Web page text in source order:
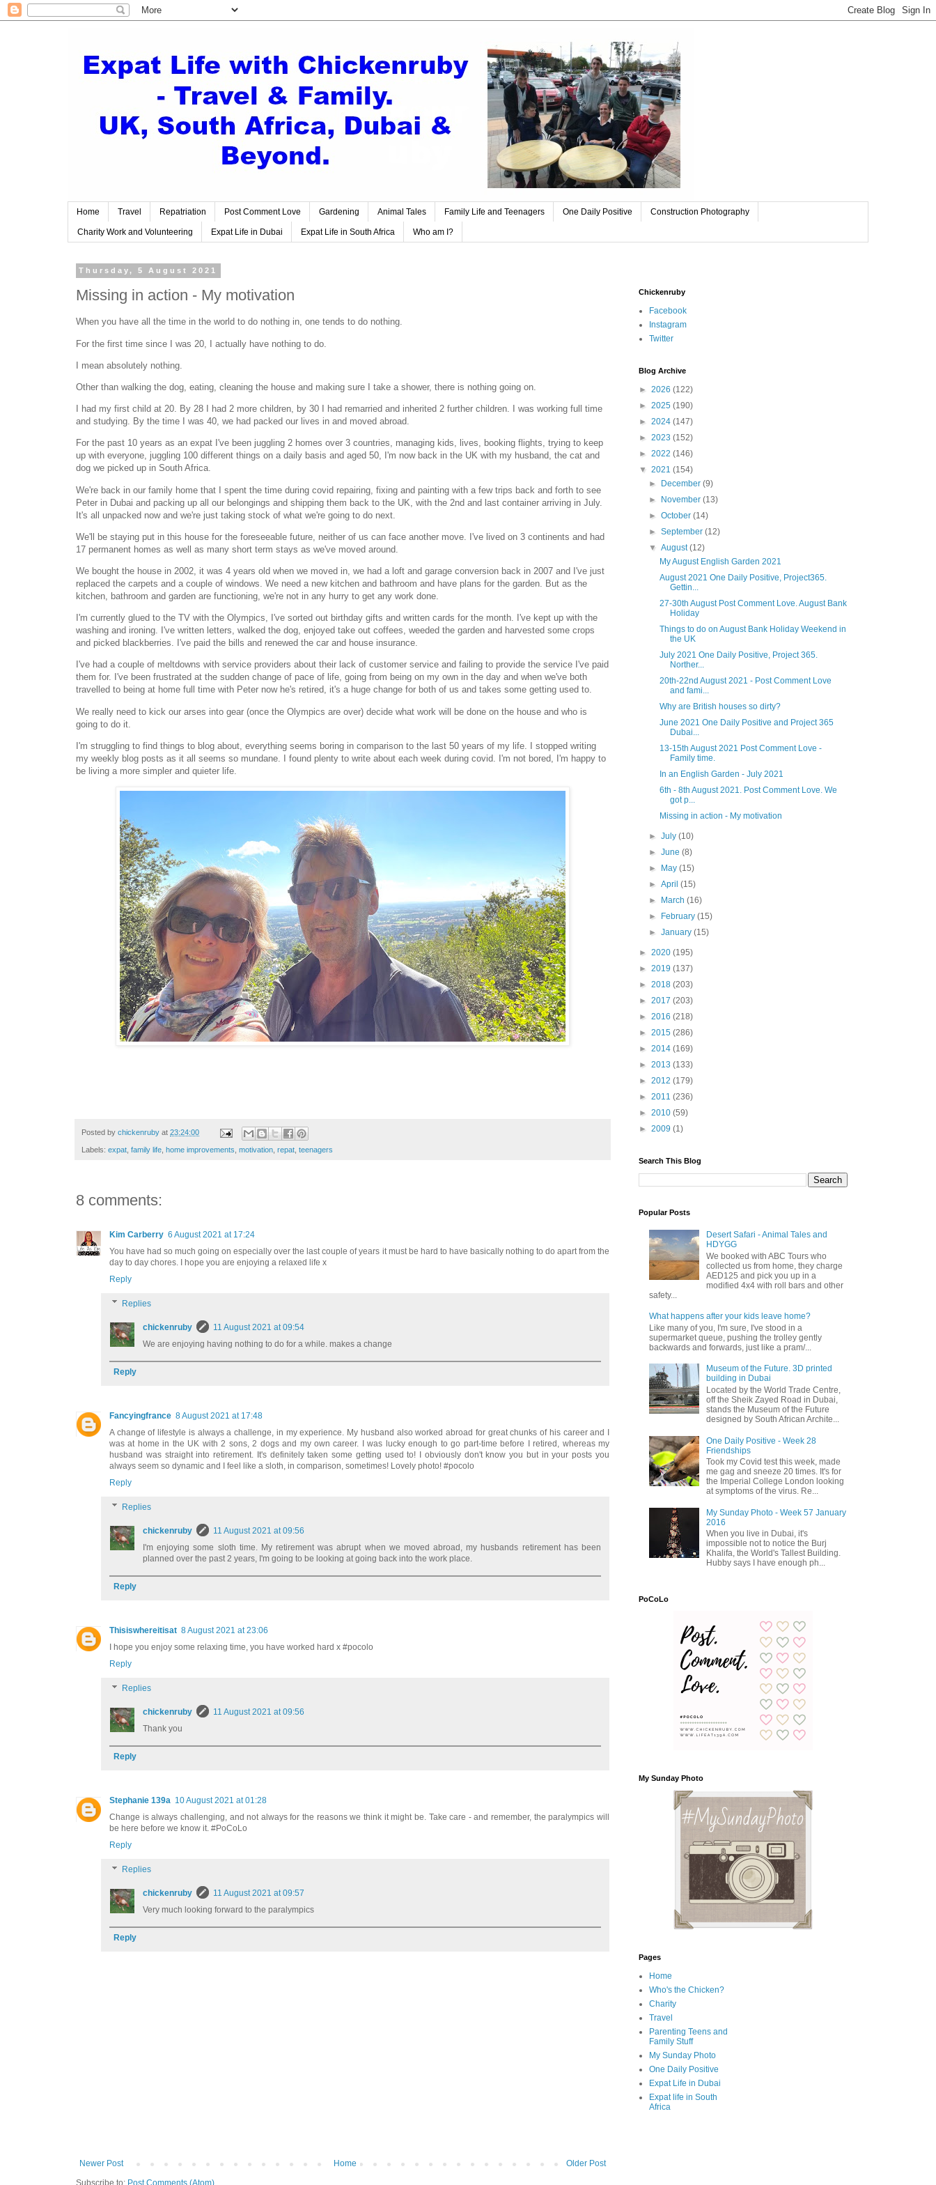
Home Travel Repatriation Post Comment Love Gardening Animal Tales Family Life and Teenagers One Daily Positive Construction Photography
Charity Work and Volunteering Expat Life in Dubai Expat Life in South Africa Who am I?
Thursday, 5 August 2021
Missing in action - My motivation
When you have all the time in the world to do nothing in, one tends to do nothing.
For the first time since I was 20, I actually have nothing to do.
I mean absolutely nothing.
Other than walking the dog, eating, cleaning the house and making sure I take a shower, there is nothing going on.
I had my first child at 20. By 28 I had 2 more children, by 30 I had remarried and inherited 2 further children. I was working full time
and studying. By the time I was 40, we had packed our lives in and moved abroad.
For the past 10 years as an expat I've been juggling 2 homes over 3 countries, managing kids, lives, booking flights, trying to keep
up with everyone, juggling 100 different things on a daily basis and aged 50, I'm now back in the UK with my husband, the cat and
dog we picked up in South Africa.
We're back in our family home that I spent the time during covid repairing, fixing and painting with a few trips back and forth to see
Peter in Dubai and packing up all our belongings and shipping them back to the UK, with the 2nd and last container arriving in July.
It's all unpacked now and we're just taking stock of what we're going to do next.
We'll be staying put in this house for the foreseeable future, neither of us can face another move. I've lived on 3 continents and had
17 permanent homes as well as many short term stays as we've moved around.
We bought the house in 2002, it was 4 years old when we moved in, we had a loft and garage conversion back in 2007 and I've just
replaced the carpets and a couple of windows. We need a new kitchen and bathroom and have plans for the garden. But as the
kitchen, bathroom and garden are functioning, we're not in any hurry to get any work done.
I'm currently glued to the TV with the Olympics, I've sorted out birthday gifts and written cards for the month. I've kept up with the
washing and ironing. I've written letters, walked the dog, enjoyed take out coffees, weeded the garden and harvested some crops
and picked blackberries. I've paid the bills and renewed the car and house insurance.
I've had a couple of meltdowns with service providers about their lack of customer service and failing to provide the service I've paid
them for. I've been frustrated at the sudden change of pace of life, going from being on my own in the day and when we've both
travelled to being at home full time with Peter now he's retired, it's a huge change for both of us and takes some getting used to.
We really need to kick our arses into gear (once the Olympics are over) decide what work will be done on the house and who is
going to do it.
I'm struggling to find things to blog about, everything seems boring in comparison to the last 50 years of my life. I stopped writing
my weekly blog posts as it all seems so mundane. I found plenty to write about each week during covid. I'm not bored, I'm happy to
be living a more simpler and quieter life.
Posted by chickenruby at 23:24:00
Labels: expat family life home improvements motivation repat teenagers
8 comments:
Kim Carberry 6 August 2021 at 17:24
You have had so much going on especially over the last couple of years it must be hard to have basically nothing to do apart from the
day to day chores. I hope you are enjoying a relaxed life x
Reply
Replies
chickenruby
11 August 2021 at 09:54
We are enjoying having nothing to do for a while. makes a change
Reply
Fancyingfrance 8 August 2021 at 17:48
A change of lifestyle is always a challenge, in my experience. My husband also worked abroad for great chunks of his career and I
was at home in the UK with 2 sons, 2 dogs and my own career. I was lucky enough to go part-time before I retired, whereas my
husband was straight into retirement. It's definitely taken some getting used to! I obviously don't know you but in your posts you
always seem so dynamic and I feel like a sloth, in comparison, sometimes! Lovely photo! #pocolo
Reply
Replies
chickenruby
11 August 2021 at 09:56
I'm enjoying some sloth time. My retirement was abrupt when we moved abroad, my husbands retirement has been
planned over the past 2 years, I'm going to be looking at going back into the work place.
Reply
Thisiswhereitisat 8 August 2021 at 23:06
I hope you enjoy some relaxing time, you have worked hard x #pocolo
Reply
Replies
chickenruby
11 August 2021 at 09:56
Thank you
Reply
Stephanie 139a 10 August 2021 at 01:28
Change is always challenging, and not always for the reasons we think it might be. Take care - and remember, the paralympics will
be here before we know it. #PoCoLo
Reply
Replies
chickenruby
11 August 2021 at 09:57
Very much looking forward to the paralympics
Reply
Newer Post Older Post
Home
Chickenruby
Facebook
Instagram
Twitter
Blog Archive
► 2026 (122)
► 2025 (190)
► 2024 (147)
► 2023 (152)
► 2022 (146)
▼ 2021 (154)
► December(9)
► November(13)
►October(14)
►September(12)
▼August(12)
My August English Garden 2021
August 2021 One Daily Positive, Project365.
Gettin...
27-30th August Post Comment Love. August Bank
Holiday
Things to do on August Bank Holiday Weekend in
the UK
July 2021 One Daily Positive, Project 365.
Norther...
20th-22nd August 2021 - Post Comment Love
and fami...
Why are British houses so dirty?
June 2021 One Daily Positive and Project 365
Dubai...
13-15th August 2021 Post Comment Love -
Family time.
In an English Garden - July 2021
6th - 8th August 2021. Post Comment Love. We
got p...
Missing in action - My motivation
►July(10)
►June(8)
► May(15)
►April(15)
► March(16)
► February(15)
►January(15)
► 2020 (195)
► 2019 (137)
► 2018 (203)
► 2017 (203)
► 2016 (218)
► 2015 (286)
► 2014 (169)
► 2013 (133)
► 2012 (179)
► 2011 (236)
► 2010 (59)
► 2009 (1)
Search This Blog
Popular Posts
Desert Safari - Animal Tales and
HDYGG
We booked with ABC Tours who
collected us from home, they charge
AED125 and pick you up in a
modified 4x4 with roll bars and other
safety...
What happens after your kids leave home?
Like many of you, I'm sure, I've stood in a
supermarket queue, pushing the trolley gently
backwards and forwards, just like a pram/...
Museum of the Future. 3D printed
building in Dubai
Located by the World Trade Centre,
off the Sheik Zayed Road in Dubai,
stands the Museum of the Future
designed by South African Archite...
One Daily Positive - Week 28
Friendships
Took my Covid test this week, made
me gag and sneeze 20 times. It's for
the Imperial College London looking
at symptoms of the virus. Re...
My Sunday Photo - Week 57 January
2016
When you live in Dubai, it's
impossible not to notice the Burj
Khalifa, the World's Tallest Building.
Hubby says I have enough ph...
PoCoLo
My Sunday Photo
Pages
Home
Who's the Chicken?
Charity
Travel
Parenting Teens and
Family Stuff
My Sunday Photo
One Daily Positive
Expat Life in Dubai
Expat life in South
Africa